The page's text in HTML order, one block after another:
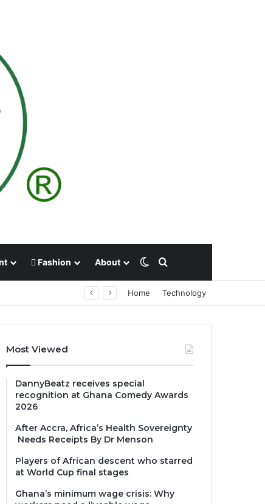
Fashion About Switch skin
Search for
Home Technology
Most Viewed
DannyBeatz receives special
recognition at Ghana Comedy Awards
2026
After Accra, Africa’s Health Sovereignty
Needs Receipts By Dr Menson
Players of African descent who starred
at World Cup final stages
Ghana’s minimum wage crisis: Why